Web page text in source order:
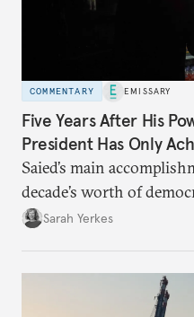
COMMENTARY EMISSARY
Five Years After His
President Has Only
Saied’s main
decade’s worth of
Sarah Yerkes